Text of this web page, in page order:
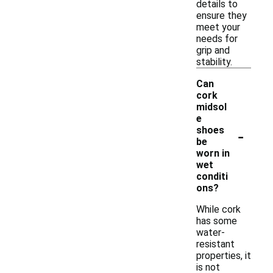
details to
ensure they
meet your
needs for
grip and
stability.
Can
cork
midsol
e
shoes
be
worn in
wet
conditi
ons?
-
While cork
has some
water-
resistant
properties, it
is not